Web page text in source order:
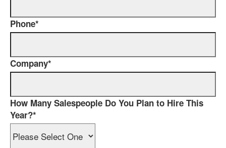
Phone*
Company*
How Many Salespeople Do You Plan to Hire This
Year?*